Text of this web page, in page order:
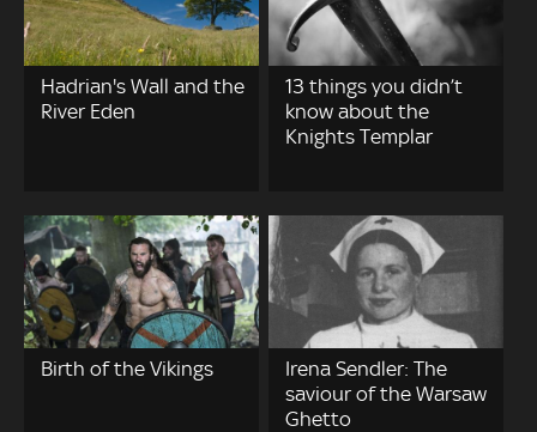
Hadrian's Wall and the
River Eden
13 things you didn’t
know about the
Knights Templar
Birth of the Vikings
Irena Sendler: The
saviour of the Warsaw
Ghetto